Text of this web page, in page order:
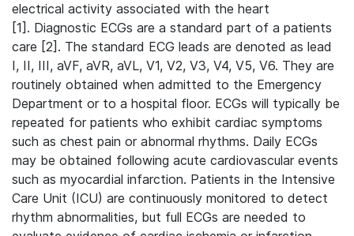
electrical activity associated with the heart
[1]. Diagnostic ECGs are a standard part of a patients
care [2]. The standard ECG leads are denoted as lead
I, II, III, aVF, aVR, aVL, V1, V2, V3, V4, V5, V6. They are
routinely obtained when admitted to the Emergency
Department or to a hospital floor. ECGs will typically be
repeated for patients who exhibit cardiac symptoms
such as chest pain or abnormal rhythms. Daily ECGs
may be obtained following acute cardiovascular events
such as myocardial infarction. Patients in the Intensive
Care Unit (ICU) are continuously monitored to detect
rhythm abnormalities, but full ECGs are needed to